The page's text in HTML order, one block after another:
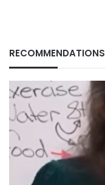
RECOMMENDATIONS